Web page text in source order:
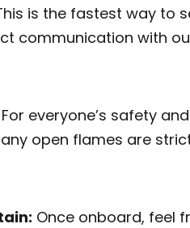
is the fastest way to
communication with
For everyone’s safety
open flames are
Once onboard, feel